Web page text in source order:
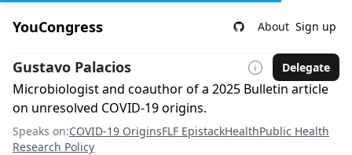
YouCongress About Sign up
Gustavo Palacios Delegate
Microbiologist and coauthor of a 2025 Bulletin article
on unresolved COVID-19 origins.
Speaks on:COVID-19 OriginsFLF EpistackHealthPublic Health
Research Policy